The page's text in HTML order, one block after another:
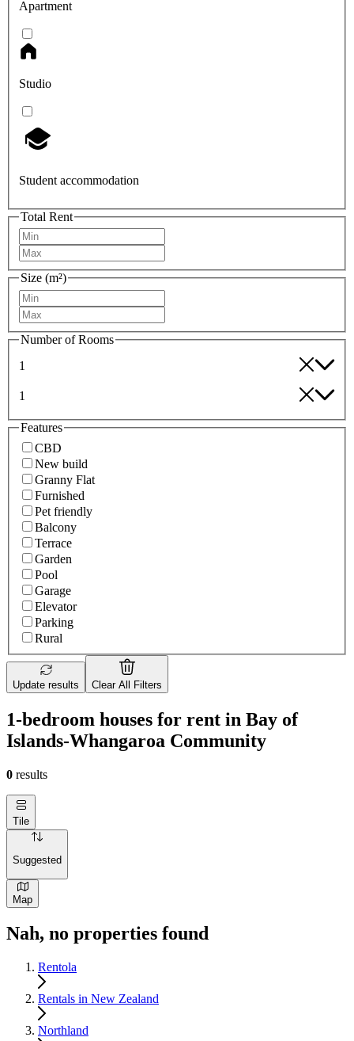
Apartment
Studio
Student accommodation
Total Rent
Size (m²)
Number of Rooms
1
1
Features
CBD
New build
Granny Flat
Furnished
Pet friendly
Balcony
Terrace
Garden
Pool
Garage
Elevator
Parking
Rural
Update results Clear All Filters
1-bedroom houses for rent in Bay of
Islands-Whangaroa Community
0 results
Tile
Suggested
Map
Nah, no properties found
Rentola
Rentals in New Zealand
Northland